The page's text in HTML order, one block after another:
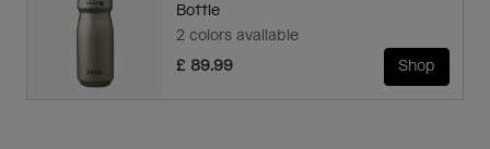
Bottle
2 colors available
£ 89.99
Shop